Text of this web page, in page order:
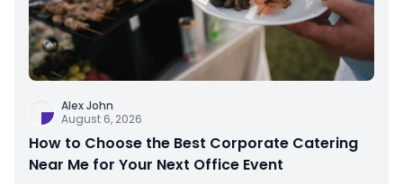
Alex John
August 6, 2026
How to Choose the Best Corporate Catering
Near Me for Your Next Office Event